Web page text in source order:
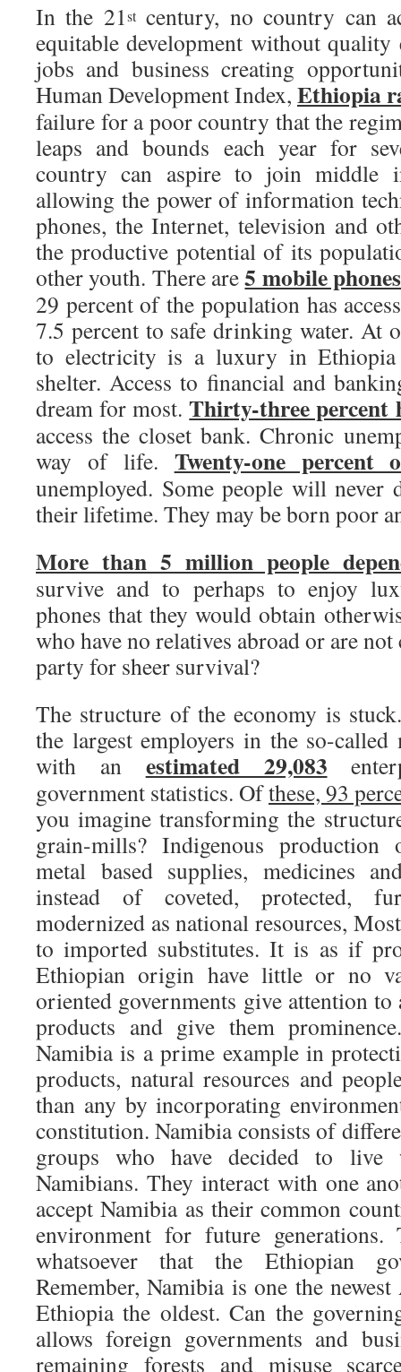
In the 21stcentury, no country can
equitable development without quality
jobs and business creating
Human Development Index, Ethiopia
failure for a poor country that the
leaps and bounds each year for
country can aspire to join middle
allowing the power of information
phones, the Internet, television and
the productive potential of its
other youth. There are5 mobile
29 percent of the population has
7.5 percent to safe drinking water. At
to electricity is a luxury in Ethiopia
shelter. Access to financial and
dream for most.Thirty-three percent
access the closet bank. Chronic
way of life. Twenty-one percent
unemployed. Some people will
their lifetime. They may be born poor
More than 5 million people
survive and to perhaps to enjoy
phones that they would obtain
who have no relatives abroad or are
party for sheer survival?
The structure of the economy is
the largest employers in the so-called
with an estimated 29,083
government statistics. Ofthese, 93
you imagine transforming the
grain-mills? Indigenous production
metal based supplies, medicines
instead of coveted, protected,
modernized as national resources,
to imported substitutes. It is as if
Ethiopian origin have little or no
oriented governments give attention
products and give them
Namibia is a prime example in
products, natural resources and
than any by incorporating
constitution. Namibia consists of
groups who have decided to live
Namibians. They interact with one
accept Namibia as their common
environment for future
whatsoever that the Ethiopian
Remember, Namibia is one the
Ethiopia the oldest. Can the
allows foreign governments and
remaining forests and misuse